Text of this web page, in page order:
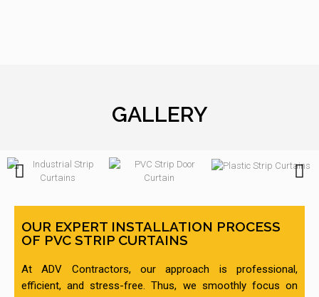
GALLERY
OUR EXPERT INSTALLATION PROCESS
OF PVC STRIP CURTAINS
At ADV Contractors, our approach is professional,
efficient, and stress-free. Thus, we smoothly focus on